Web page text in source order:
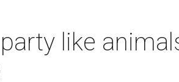
like